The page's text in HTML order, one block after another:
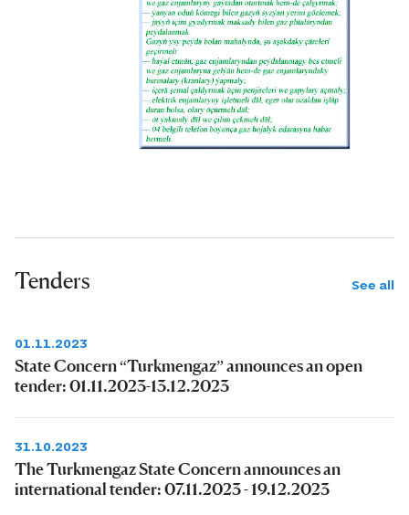
Tenders See all
01.11.2023
State Concern “Turkmengaz” announces an open
tender: 01.11.2023-13.12.2023
31.10.2023
The Turkmengaz State Concern announces an
international tender: 07.11.2023 - 19.12.2023